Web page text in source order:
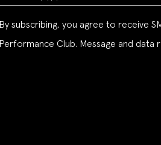
By subscribing, you agree to receive
Performance Club. Message and data